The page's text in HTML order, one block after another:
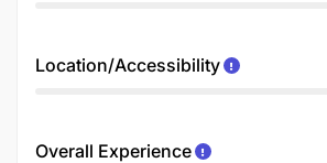
Location/Accessibility
Overall Experience